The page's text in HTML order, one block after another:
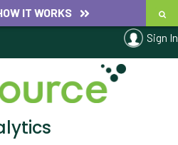
IT WORKS
Sign In